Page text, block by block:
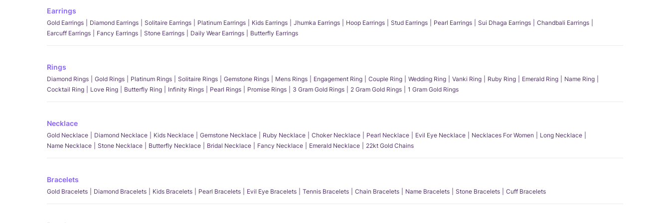
Earrings
Gold Earrings Diamond Earrings Solitaire Earrings Platinum Earrings Kids Earrings Jhumka Earrings Hoop Earrings Stud Earrings Pearl Earrings Sui Dhaga Earrings
Chandbali Earrings
Earcuff Earrings
Fancy Earrings Stone Earrings Daily Wear Earrings Butterfly Earrings
Rings
Diamond Rings Gold Rings Platinum Rings Solitaire Rings Gemstone Rings Mens Rings Engagement Ring Couple Ring Wedding Ring Vanki Ring Ruby Ring Emerald Ring
Name Ring
Cocktail Ring
Love Ring Butterfly Ring Infinity Rings Pearl Rings Promise Rings 3 Gram Gold Rings 2 Gram Gold Rings 1 Gram Gold Rings
Necklace
Gold Necklace Diamond Necklace Kids Necklace Gemstone Necklace Ruby Necklace Choker Necklace Pearl Necklace Evil Eye Necklace Necklaces For Women
Long Necklace
Name Necklace
Stone Necklace Butterfly Necklace Bridal Necklace Fancy Necklace Emerald Necklace 22kt Gold Chains
Bracelets
Gold Bracelets Diamond Bracelets Kids Bracelets Pearl Bracelets Evil Eye Bracelets Tennis Bracelets Chain Bracelets Name Bracelets Stone Bracelets Cuff Bracelets